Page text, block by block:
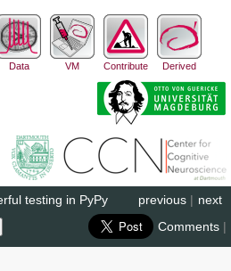
Data VM Contribute Derived
next
previous |
testing in PyPy
Comments |